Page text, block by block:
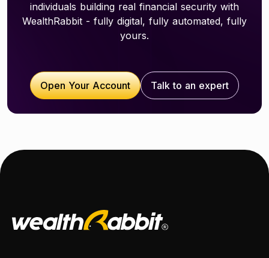
individuals building real financial security with
WealthRabbit - fully digital, fully automated, fully
yours.
Open Your Account
Open Your Account
Talk to an expert
Talk to an expert